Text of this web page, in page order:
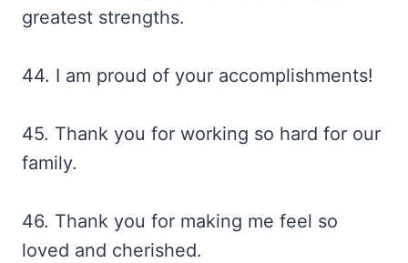
greatest strengths.
44. I am proud of your accomplishments!
45. Thank you for working so hard for our
family.
46. Thank you for making me feel so
loved and cherished.